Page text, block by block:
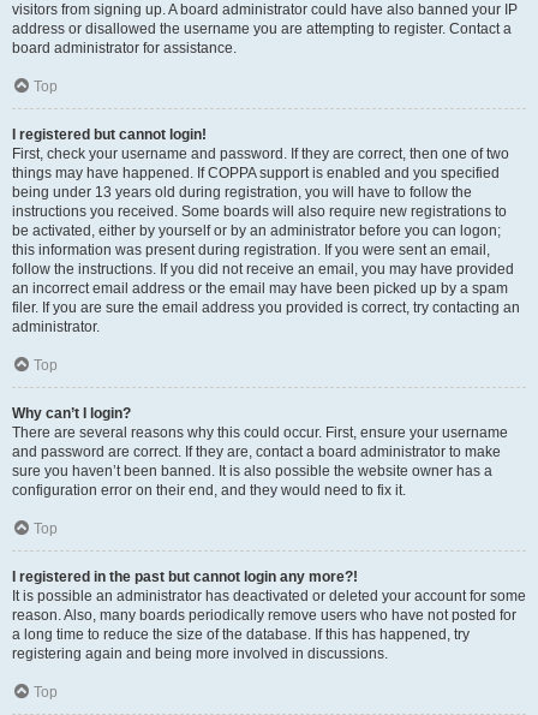
visitors from signing up. A board administrator could have also banned your IP
address or disallowed the username you are attempting to register. Contact a
board administrator for assistance.
Top
I registered but cannot login!
First, check your username and password. If they are correct, then one of two
things may have happened. If COPPA support is enabled and you specified
being under 13 years old during registration, you will have to follow the
instructions you received. Some boards will also require new registrations to
be activated, either by yourself or by an administrator before you can logon;
this information was present during registration. If you were sent an email,
follow the instructions. If you did not receive an email, you may have provided
an incorrect email address or the email may have been picked up by a spam
filer. If you are sure the email address you provided is correct, try contacting an
administrator.
Top
Why can’t I login?
There are several reasons why this could occur. First, ensure your username
and password are correct. If they are, contact a board administrator to make
sure you haven’t been banned. It is also possible the website owner has a
configuration error on their end, and they would need to fix it.
Top
I registered in the past but cannot login any more?!
It is possible an administrator has deactivated or deleted your account for some
reason. Also, many boards periodically remove users who have not posted for
a long time to reduce the size of the database. If this has happened, try
registering again and being more involved in discussions.
Top